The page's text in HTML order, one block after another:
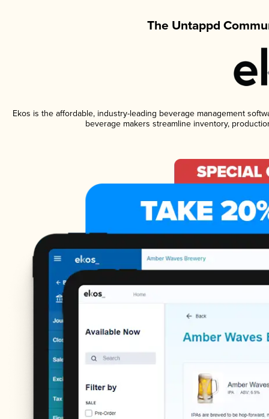
The Untappd
Ekos is the affordable, industry-leading beverage management
beverage makers streamline inventory,